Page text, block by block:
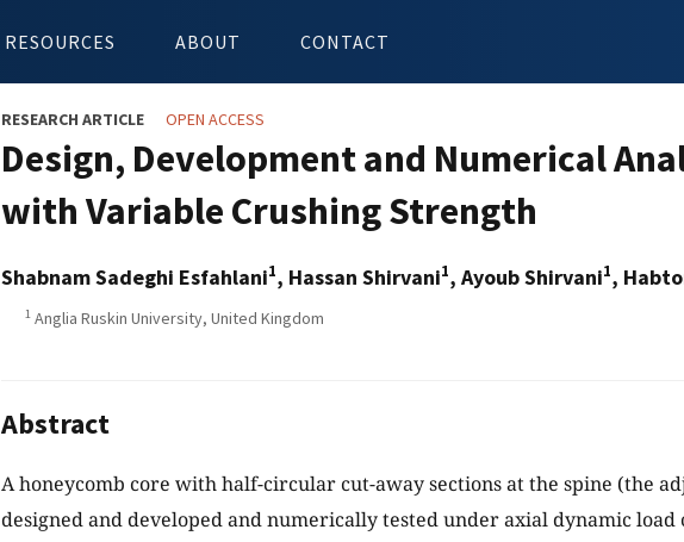
RESOURCES ABOUT CONTACT
RESEARCH ARTICLE OPEN ACCESS
Design, Development and Numerical
with Variable Crushing Strength
Shabnam Sadeghi Esfahlani1, Hassan Shirvani1, Ayoub Shirvani1,
1 Anglia Ruskin University, United Kingdom
Abstract
A honeycomb core with half-circular cut-away sections at the spine (the
designed and developed and numerically tested under axial dynamic load